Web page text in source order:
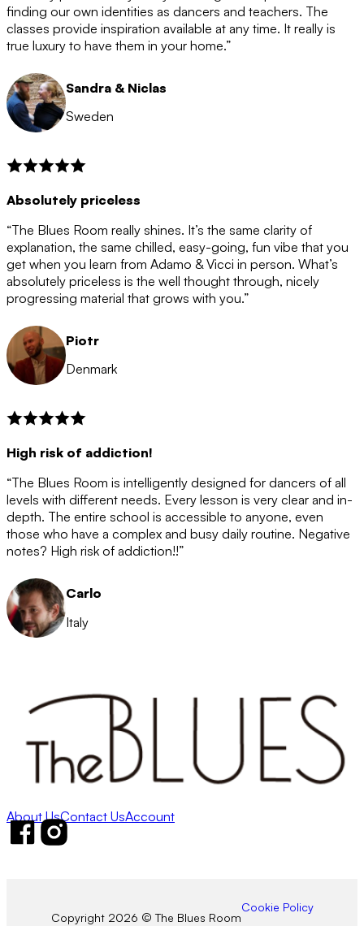
after the 12 month period has finished. When your
membership is coming to an end we will contact you to
let you know. If you do not choose to cancel then your
membership will automatically be renewed for another
12 months.
finding our own identities as dancers and teachers. The
classes provide inspiration available at any time. It really is
true luxury to have them in your home.”
Sandra & Niclas
Sweden
Absolutely priceless
“The Blues Room really shines. It’s the same clarity of
explanation, the same chilled, easy-going, fun vibe that you
get when you learn from Adamo & Vicci in person. What’s
absolutely priceless is the well thought through, nicely
progressing material that grows with you.”
Piotr
Denmark
High risk of addiction!
“The Blues Room is intelligently designed for dancers of all
levels with different needs. Every lesson is very clear and in-
depth. The entire school is accessible to anyone, even
those who have a complex and busy daily routine. Negative
notes? High risk of addiction!!”
Carlo
Italy
About UsContact UsAccount
Follow us on Facebook
Follow us on Instagram
Copyright 2026 © The Blues Room
Cookie Policy